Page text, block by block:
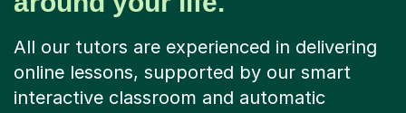
All our tutors are experienced in delivering
online lessons, supported by our smart
interactive classroom and automatic